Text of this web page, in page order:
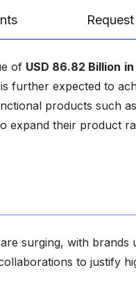
of USD 86.82 Billion in
further expected to
products such
expand their product
surging, with brands
to justify